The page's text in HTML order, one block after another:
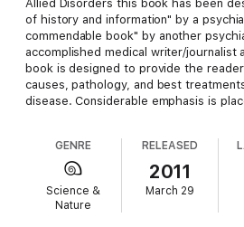
Allied Disorders this book has been
of history and information" by a
commendable book" by another
accomplished medical writer/journalist
book is designed to provide the
causes, pathology, and best
disease. Considerable emphasis is
sick to be denied proper treatment.
countries that do have better
treatment.
GENRE
Science &
Nature
RELEASED
2011
March 29